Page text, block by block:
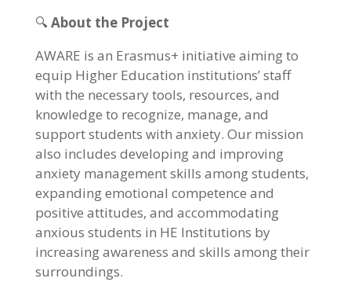
🔍About the Project
AWARE is an Erasmus+ initiative aiming to
equip Higher Education institutions’ staff
with the necessary tools, resources, and
knowledge to recognize, manage, and
support students with anxiety. Our mission
also includes developing and improving
anxiety management skills among students,
expanding emotional competence and
positive attitudes, and accommodating
anxious students in HE Institutions by
increasing awareness and skills among their
surroundings.